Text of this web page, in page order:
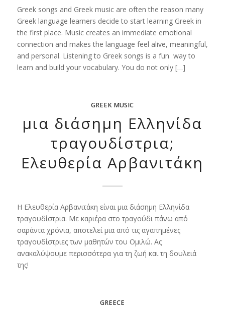
Greek songs and Greek music are often the reason many
Greek language learners decide to start learning Greek in
the first place. Music creates an immediate emotional
connection and makes the language feel alive, meaningful,
and personal. Listening to Greek songs is a fun way to
learn and build your vocabulary. You do not only […]
GREEK MUSIC
μια διάσημη Ελληνίδα
τραγουδίστρια;
Ελευθερία Αρβανιτάκη
Η Ελευθερία Αρβανιτάκη είναι μια διάσημη Ελληνίδα
τραγουδίστρια. Με καριέρα στο τραγούδι πάνω από
σαράντα χρόνια, αποτελεί μια από τις αγαπημένες
τραγουδίστριες των μαθητών του Ομιλώ. Ας
ανακαλύψουμε περισσότερα για τη ζωή και τη δουλειά
της!
GREECE